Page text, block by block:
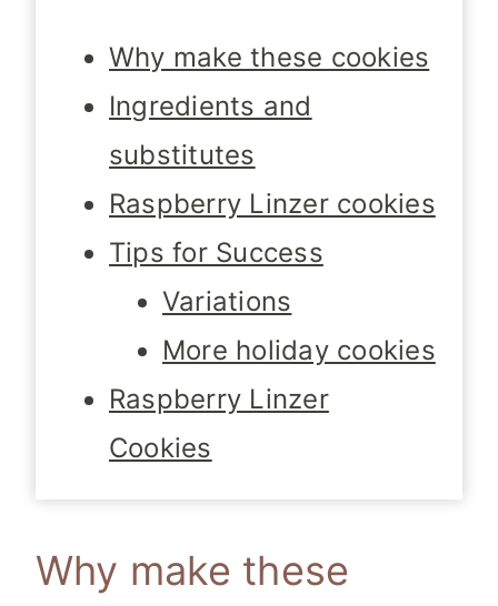
Why make these cookies
Ingredients and
substitutes
Raspberry Linzer cookies
Tips for Success
Variations
More holiday cookies
Raspberry Linzer
Cookies
Why make these